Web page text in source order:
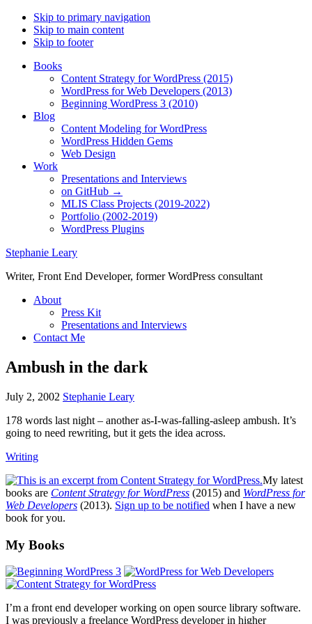
Skip to primary navigation
Skip to main content
Skip to footer
Books
Content Strategy for WordPress (2015)
WordPress for Web Developers (2013)
Beginning WordPress 3 (2010)
Blog
Content Modeling for WordPress
WordPress Hidden Gems
Web Design
Work
Presentations and Interviews
on GitHub →
MLIS Class Projects (2019-2022)
Portfolio (2002-2019)
WordPress Plugins
Stephanie Leary
Writer, Front End Developer, former WordPress consultant
About
Press Kit
Presentations and Interviews
Contact Me
Ambush in the dark
July 2, 2002 Stephanie Leary
178 words last night – another as-I-was-falling-asleep ambush. It’s
going to need rewriting, but it gets the idea across.
Writing
My latest
books are Content Strategy for WordPress (2015) and WordPress for
Web Developers (2013). Sign up to be notified when I have a new
book for you.
Footer
My Books
I’m a front end developer working on open source library software.
I was previously a freelance WordPress developer in higher